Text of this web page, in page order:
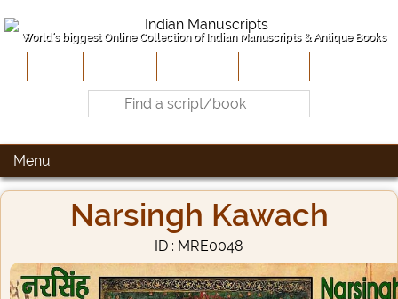
World's biggest Online Collection of Indian Manuscripts & Antique Books
Menu
Narsingh Kawach
ID : MRE0048